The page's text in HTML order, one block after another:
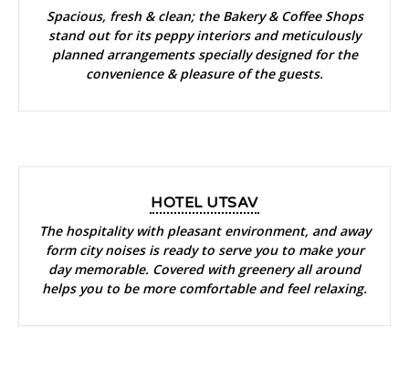
Spacious, fresh & clean; the Bakery & Coffee Shops
stand out for its peppy interiors and meticulously
planned arrangements specially designed for the
convenience & pleasure of the guests.
HOTEL UTSAV
The hospitality with pleasant environment, and away
form city noises is ready to serve you to make your
day memorable. Covered with greenery all around
helps you to be more comfortable and feel relaxing.